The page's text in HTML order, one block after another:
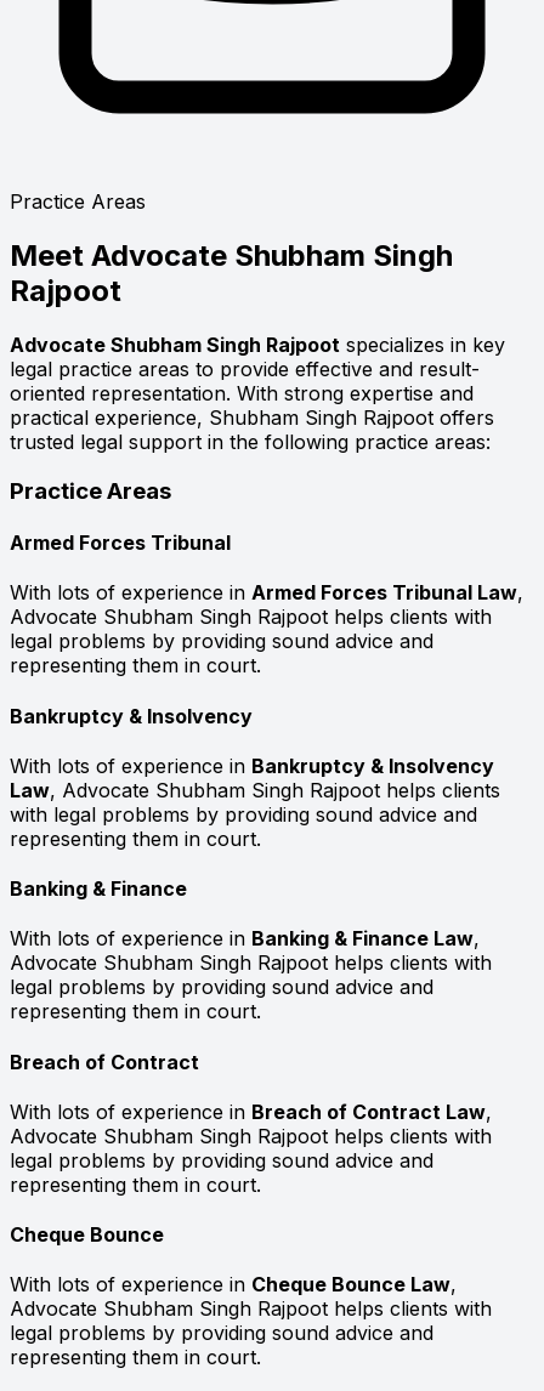
Practice Areas
Meet Advocate Shubham Singh
Rajpoot
Advocate Shubham Singh Rajpoot specializes in key
legal practice areas to provide effective and result-
oriented representation. With strong expertise and
practical experience, Shubham Singh Rajpoot offers
trusted legal support in the following practice areas:
Practice Areas
Armed Forces Tribunal
With lots of experience in Armed Forces Tribunal Law,
Advocate Shubham Singh Rajpoot helps clients with
legal problems by providing sound advice and
representing them in court.
Bankruptcy & Insolvency
With lots of experience in Bankruptcy & Insolvency
Law, Advocate Shubham Singh Rajpoot helps clients
with legal problems by providing sound advice and
representing them in court.
Banking & Finance
With lots of experience in Banking & Finance Law,
Advocate Shubham Singh Rajpoot helps clients with
legal problems by providing sound advice and
representing them in court.
Breach of Contract
With lots of experience in Breach of Contract Law,
Advocate Shubham Singh Rajpoot helps clients with
legal problems by providing sound advice and
representing them in court.
Cheque Bounce
With lots of experience in Cheque Bounce Law,
Advocate Shubham Singh Rajpoot helps clients with
legal problems by providing sound advice and
representing them in court.